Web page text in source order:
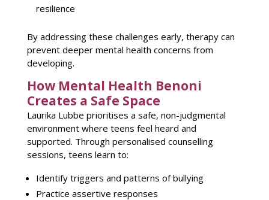
resilience
By addressing these challenges early, therapy can
prevent deeper mental health concerns from
developing.
How Mental Health Benoni
Creates a Safe Space
Laurika Lubbe prioritises a safe, non-judgmental
environment where teens feel heard and
supported. Through personalised counselling
sessions, teens learn to:
Identify triggers and patterns of bullying
Practice assertive responses